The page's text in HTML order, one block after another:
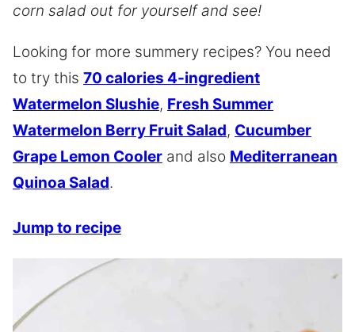
corn salad out for yourself and see!
Looking for more summery recipes? You need
to try this 70 calories 4-ingredient
Watermelon Slushie, Fresh Summer
Watermelon Berry Fruit Salad, Cucumber
Grape Lemon Cooler and also Mediterranean
Quinoa Salad.
Jump to recipe